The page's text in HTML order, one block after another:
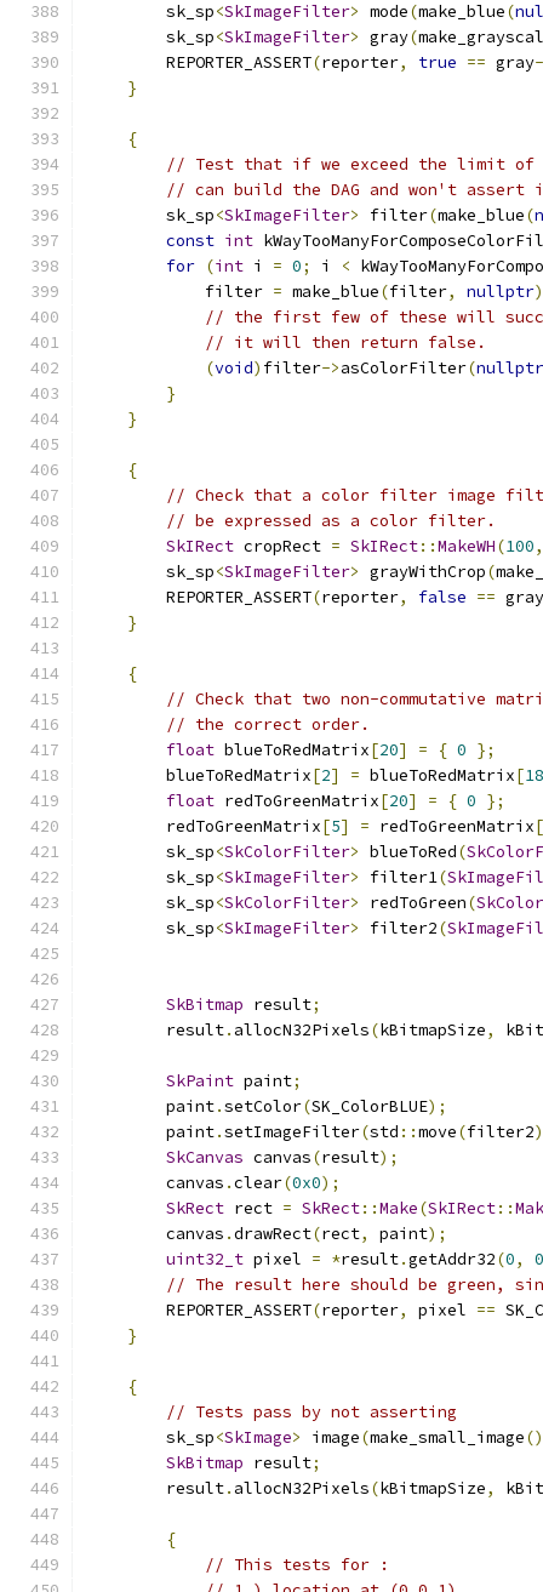
        sk_sp
<SkImageFilter> mode(make_blue(
        sk_sp
<SkImageFilter> gray(
        REPORTER_ASSERT
(reporter, true == gray
}
{
// Test that if we exceed the limit of
// can build the DAG and won't
        sk_sp
<SkImageFilter> filter(make_blue(
const int
for (int i = 0; i <
            filter
= make_blue(filter, nullptr
// the first few of these will
// it will then return false.
(void) filter->asColorFilter(nullptr
}
}
{
// Check that a color filter image
// be expressed as a color filter.
SkIRect cropRect = SkIRect::MakeWH(100,
        sk_sp
<SkImageFilter> grayWithCrop(
        REPORTER_ASSERT
(reporter, false ==
}
{
// Check that two non-commutative
// the correct order.
float blueToRedMatrix[20] = { 0 };
        blueToRedMatrix
[2] = blueToRedMatrix[18
float redToGreenMatrix[20] = { 0 };
        redToGreenMatrix
[5] = redToGreenMatrix[
        sk_sp
<SkColorFilter> blueToRed(
        sk_sp
<SkImageFilter> filter1(
        sk_sp
<SkColorFilter> redToGreen(
        sk_sp
<SkImageFilter> filter2(
SkBitmap result;
        result
. allocN32Pixels(kBitmapSize,
SkPaint paint;
        paint
.setColor(SK_ColorBLUE);
        paint
.setImageFilter(std ::move(filter2
SkCanvas canvas(result);
        canvas
.clear(0x0);
SkRect rect = SkRect::Make(SkIRect::
        canvas
.drawRect(rect, paint);
uint32_t pixel = *result.getAddr32(0,
0
// The result here should be green,
        REPORTER_ASSERT
(reporter, pixel ==
}
{
// Tests pass by not asserting
        sk_sp
<SkImage> image(make_small_image
SkBitmap result;
        result
. allocN32Pixels(kBitmapSize,
{
// This tests for :